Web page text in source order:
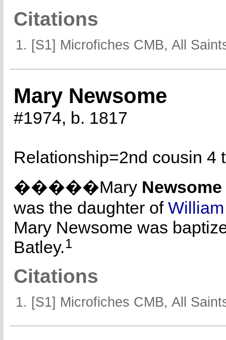
Citations
[S1] Microfiches CMB, All
Mary Newsome
#1974, b. 1817
Relationship=2nd cousin 4
�����Mary Newsome
was the daughter of
Mary Newsome was
Batley.1
Citations
[S1] Microfiches CMB, All